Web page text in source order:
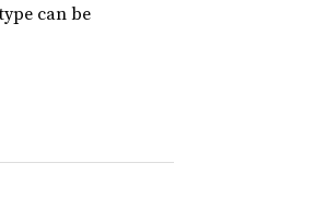
can be